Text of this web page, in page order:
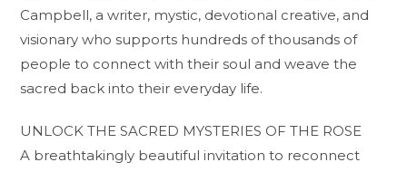
Campbell, a writer, mystic, devotional creative, and
visionary who supports hundreds of thousands of
people to connect with their soul and weave the
sacred back into their everyday life.
UNLOCK THE SACRED MYSTERIES OF THE ROSE
A breathtakingly beautiful invitation to reconnect